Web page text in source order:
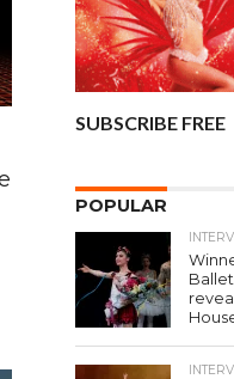
SUBSCRIBE FREE
POPULAR